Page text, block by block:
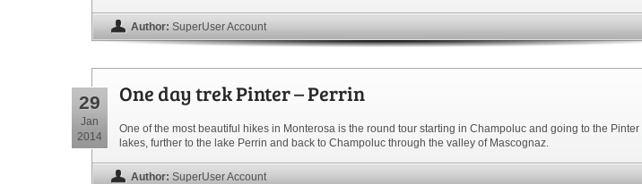
Author: SuperUser Account
29
Jan
2014
One day trek Pinter – Perrin
One of the most beautiful hikes in Monterosa is the round tour starting in Champoluc and going to the Pinter
lakes, further to the lake Perrin and back to Champoluc through the valley of Mascognaz.
Author: SuperUser Account